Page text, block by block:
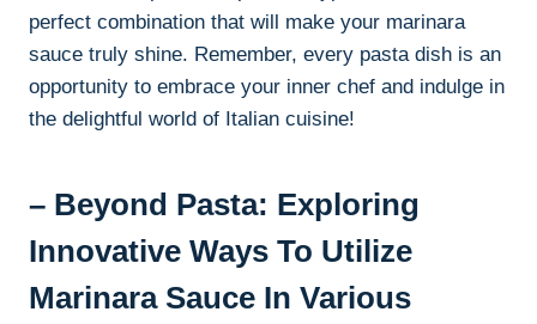
perfect combination that will make your marinara
sauce truly shine. Remember, every pasta dish is an
opportunity to embrace your inner chef and indulge in
the delightful world of Italian cuisine!
– Beyond Pasta: Exploring
Innovative Ways To Utilize
Marinara Sauce In Various